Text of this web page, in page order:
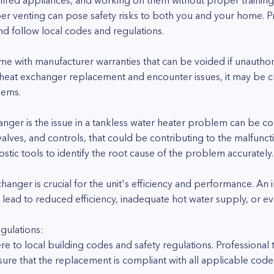
venting can pose safety risks to both you and your home.
follow local codes and regulations.
with manufacturer warranties that can be voided if
exchanger replacement and encounter issues, it may be
is the issue in a tankless water heater problem can be
and controls, that could be contributing to the
tools to identify the root cause of the problem accurately.
is crucial for the unit's efficiency and performance.
to reduced efficiency, inadequate hot water supply, or
to local building codes and safety regulations. Professional
that the replacement is compliant with all applicable